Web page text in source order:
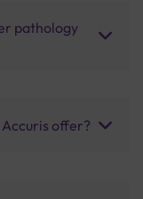
pathology
offer?